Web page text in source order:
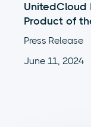
UnitedCloud
Product of
Press Release
June 11, 2024